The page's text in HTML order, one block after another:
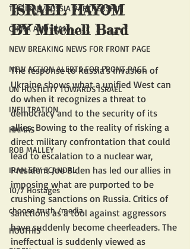
THE IRAN/RUSSIA PARTNERSHIP
CHINA AND IRAN
NEW BREAKING NEWS FOR FRONT PAGE
NEW ACTION ALERTS FOR FRONT PAGE
UN HOSTILITY TOWARDS ISRAEL
INFILTRATION
HAMAS
ROB MALLEY
IRAN SPY SCANDAL
10/7 Hostages
choose truth /media
HOUTHIS
ISRAEL HAYOM
BY Mitchell Bard
The response to Russia's invasion of
Ukraine shows what a unified West can
do when it recognizes a threat to
democracy and to the security of its
allies. Bowing to the reality of risking a
direct military confrontation that could
lead to escalation to a nuclear war,
President Joe Biden has led our allies in
imposing what are purported to be
crushing sanctions on Russia. Critics of
sanctions as a tool against aggressors
have suddenly become cheerleaders. The
ineffectual is suddenly viewed as